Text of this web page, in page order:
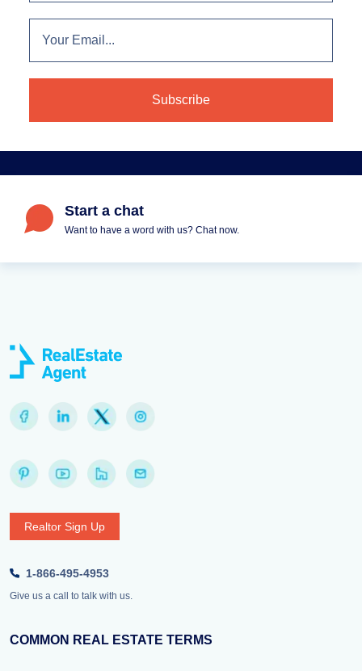
Start a chat
Want to have a word with us? Chat now.
Realtor Sign Up
1-866-495-4953
Give us a call to talk with us.
COMMON REAL ESTATE TERMS